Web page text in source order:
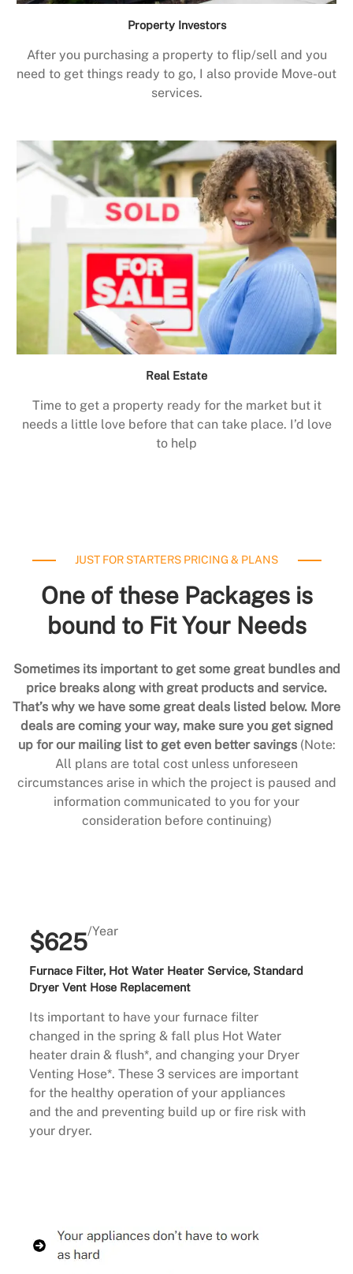
Property Investors
After you purchasing a property to flip/sell and you
need to get things ready to go, I also provide Move-out
services.
Real Estate
Time to get a property ready for the market but it
needs a little love before that can take place. I’d love
to help
JUST FOR STARTERS PRICING & PLANS
One of these Packages is
bound to Fit Your Needs
Sometimes its important to get some great bundles and
price breaks along with great products and service.
That’s why we have some great deals listed below. More
deals are coming your way, make sure you get signed
up for our mailing list to get even better savings (Note:
All plans are total cost unless unforeseen
circumstances arise in which the project is paused and
information communicated to you for your
consideration before continuing)
$625/Year
Furnace Filter, Hot Water Heater Service, Standard
Dryer Vent Hose Replacement
Its important to have your furnace filter
changed in the spring & fall plus Hot Water
heater drain & flush*, and changing your Dryer
Venting Hose*. These 3 services are important
for the healthy operation of your appliances
and the and preventing build up or fire risk with
your dryer.